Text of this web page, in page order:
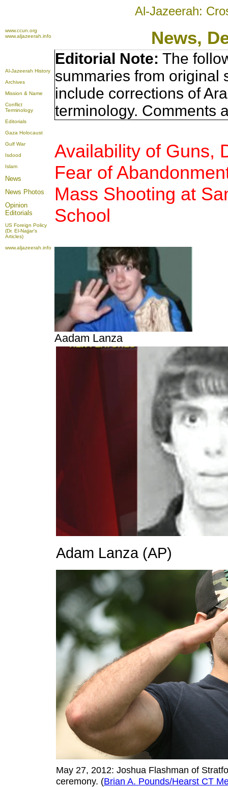
Al-Jazeerah:
www.ccun.org
www.aljazeerah.info
News,
Al-Jazeerah History
Archives
Mission & Name
Conflict
Terminology
Editorials
Gaza Holocaust
Gulf War
Isdood
Islam
News
News Photos
Opinion
Editorials
US Foreign Policy
(Dr. El-Najjar's
Articles)
www.aljazeerah.info
Editorial Note: The
summaries from original
include corrections of
terminology. Comments
Availability of Guns,
Fear of
Mass Shooting at
School
Aadam Lanza
Adam Lanza(AP)
May 27, 2012: Joshua Flashman of
ceremony. (Brian A. Pounds/Hearst CT